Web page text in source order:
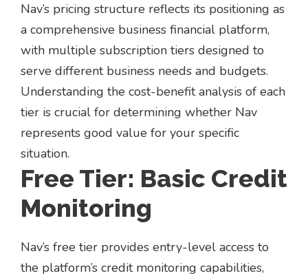
Nav’s pricing structure reflects its positioning as
a comprehensive business financial platform,
with multiple subscription tiers designed to
serve different business needs and budgets.
Understanding the cost-benefit analysis of each
tier is crucial for determining whether Nav
represents good value for your specific
situation.
Free Tier: Basic Credit
Monitoring
Nav’s free tier provides entry-level access to
the platform’s credit monitoring capabilities,